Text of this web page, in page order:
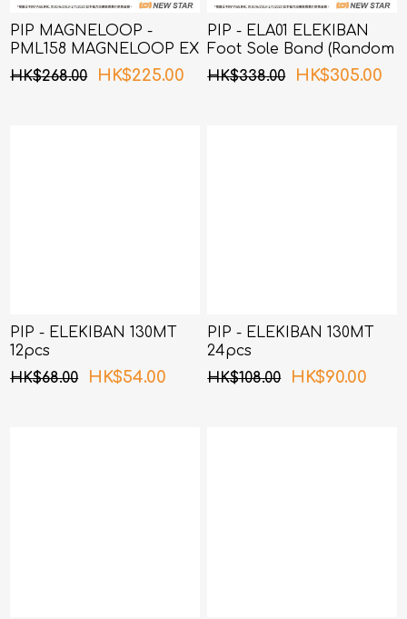
PIP MAGNELOOP -
PML158 MAGNELOOP EX
MAG. DEVICE BLACK
50cm (Random Packing)
HK$268.00 HK$225.00
PIP - ELA01 ELEKIBAN
Foot Sole Band (Random
Packing)
HK$338.00 HK$305.00
PIP - ELEKIBAN 130MT
12pcs
HK$68.00
HK$54.00
PIP - ELEKIBAN 130MT
24pcs
HK$108.00
HK$90.00